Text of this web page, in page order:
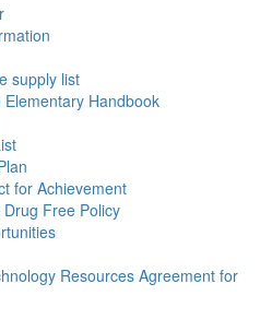
supply list
Handbook
for Achievement
Free Policy
Resources Agreement for